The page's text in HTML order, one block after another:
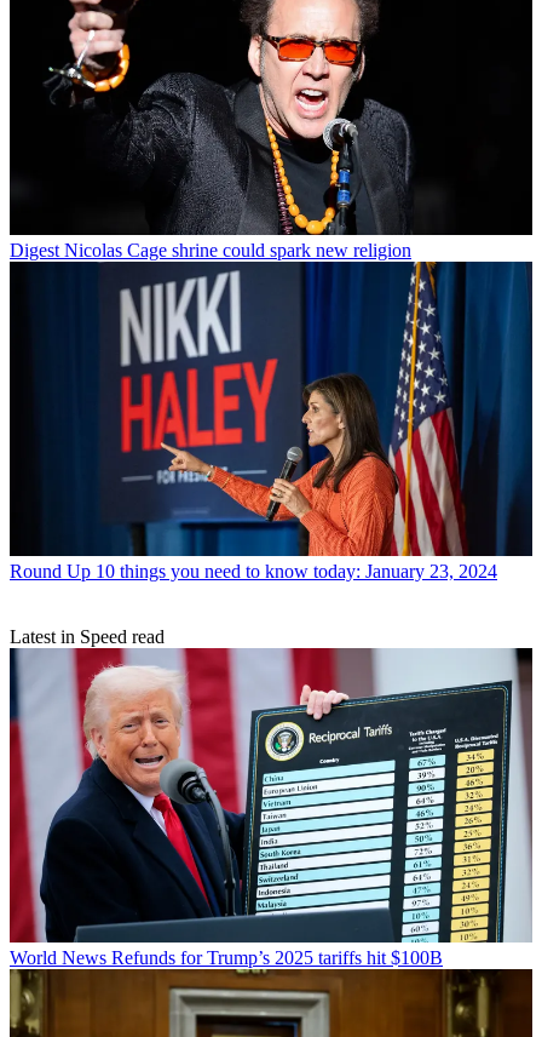
Digest Nicolas Cage shrine could spark new religion
Round Up 10 things you need to know today: January 23, 2024
Latest in Speed read
World News Refunds for Trump’s 2025 tariffs hit $100B